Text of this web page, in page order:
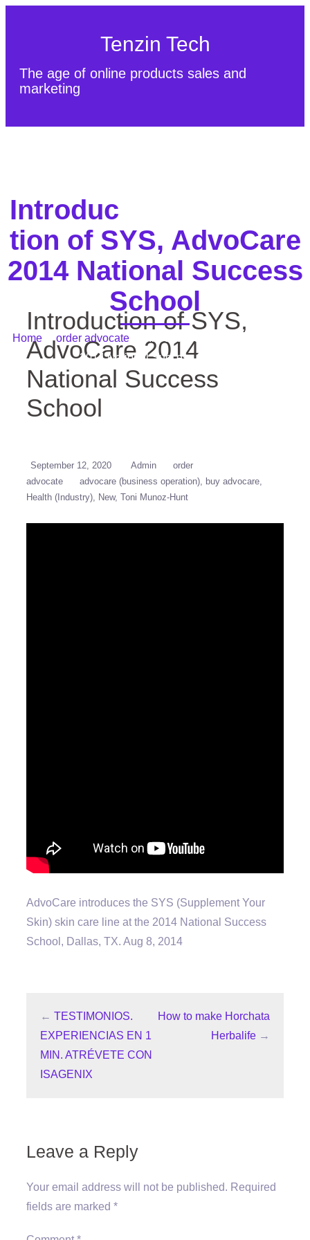
Tenzin Tech
The age of online products sales and
marketing
Introduc
tion of SYS, AdvoCare
2014 National Success
School
Home/order advocate/ Introduction of SYS, AdvoCare
2014 National Success School
Introduction of SYS,
AdvoCare 2014
National Success
School
September 12, 2020 Admin
order
advocate
advocare (business operation)
buy advocare
Health (Industry)
New Toni Munoz-Hunt
AdvoCare introduces the SYS (Supplement Your
Skin) skin care line at the 2014 National Success
School, Dallas, TX. Aug 8, 2014
← TESTIMONIOS.
EXPERIENCIAS EN 1
MIN. ATRÉVETE CON
ISAGENIX
How to make Horchata
Herbalife →
Leave a Reply
Your email address will not be published. Required
fields are marked *